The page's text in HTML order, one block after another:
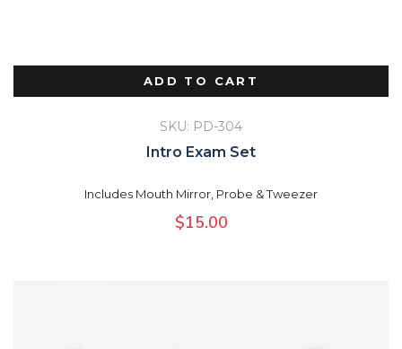
ADD TO CART
SKU: PD-304
Intro Exam Set
Includes Mouth Mirror, Probe & Tweezer
$15.00